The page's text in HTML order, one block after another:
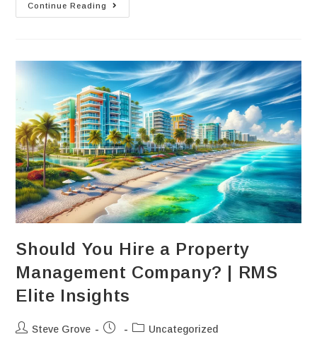
Continue Reading
Should You Hire a Property
Management Company? | RMS
Elite Insights
Steve Grove Uncategorized